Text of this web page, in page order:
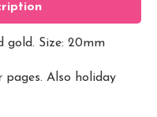
gold. Size: 20mm
pages. Also holiday